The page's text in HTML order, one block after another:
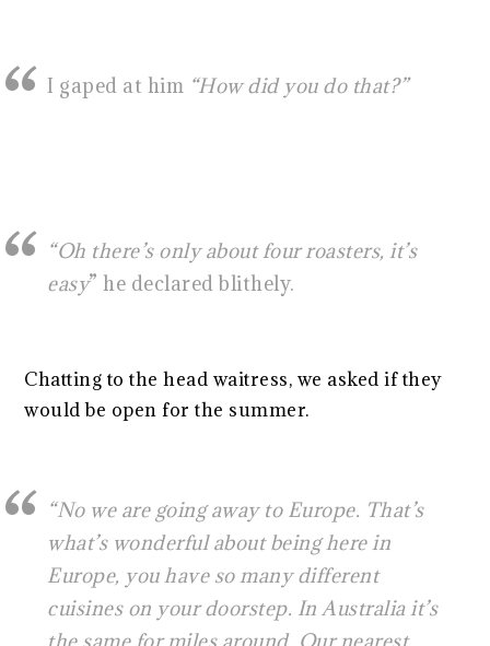
I gaped at him “How did you do that?”
“Oh there’s only about four roasters, it’s
easy” he declared blithely.
Chatting to the head waitress, we asked if they
would be open for the summer.
“No we are going away to Europe. That’s
what’s wonderful about being here in
Europe, you have so many different
cuisines on your doorstep. In Australia it’s